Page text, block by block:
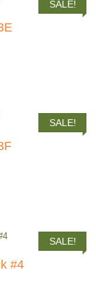
SALE!
SALE!
SALE!
#4